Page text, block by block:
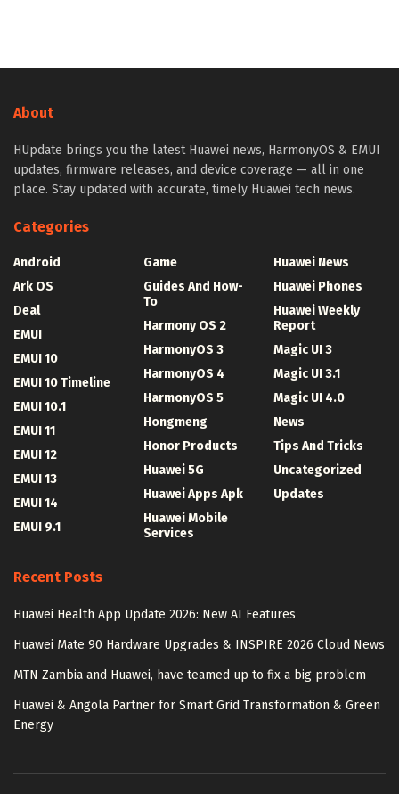
About
HUpdate brings you the latest Huawei news, HarmonyOS & EMUI
updates, firmware releases, and device coverage — all in one
place. Stay updated with accurate, timely Huawei tech news.
Categories
Android
Ark OS
Deal
EMUI
EMUI 10
EMUI 10 Timeline
EMUI 10.1
EMUI 11
EMUI 12
EMUI 13
EMUI 14
EMUI 9.1
Game
Guides And How-
To
Harmony OS 2
HarmonyOS 3
HarmonyOS 4
HarmonyOS 5
Hongmeng
Honor Products
Huawei 5G
Huawei Apps Apk
Huawei Mobile
Services
Huawei News
Huawei Phones
Huawei Weekly
Report
Magic UI 3
Magic UI 3.1
Magic UI 4.0
News
Tips And Tricks
Uncategorized
Updates
Recent Posts
Huawei Health App Update 2026: New AI Features
Huawei Mate 90 Hardware Upgrades & INSPIRE 2026 Cloud News
MTN Zambia and Huawei, have teamed up to fix a big problem
Huawei & Angola Partner for Smart Grid Transformation & Green
Energy